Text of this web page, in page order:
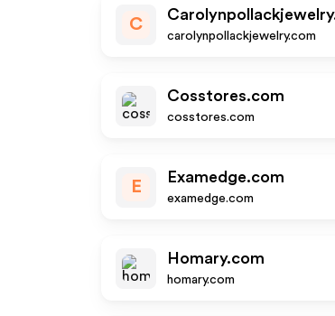
C
carolynpollackjewelry.com
Cosstores.com
cosstores.com
E
Examedge.com
examedge.com
Homary.com
homary.com